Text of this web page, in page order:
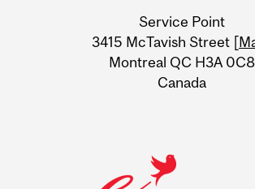
Information
Service Point
3415 McTavish Street [
Montreal QC H3A 0C8
Canada